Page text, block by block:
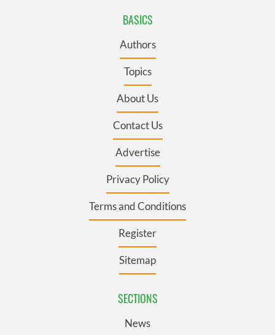
BASICS
Authors
Topics
About Us
Contact Us
Advertise
Privacy Policy
Terms and Conditions
Register
Sitemap
SECTIONS
News